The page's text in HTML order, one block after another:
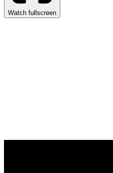
Watch fullscreen